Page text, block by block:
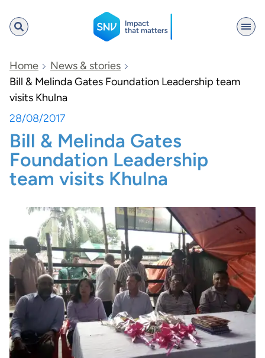
SNV
Search
Home
News & stories
Bill & Melinda Gates Foundation Leadership team
visits Khulna
28/08/2017
Bill & Melinda Gates
Foundation Leadership
team visits Khulna